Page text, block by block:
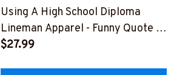
Using A High School Diploma
Lineman Apparel - Funny Quote T-
Shirt, Hoodie & More-
$27.99